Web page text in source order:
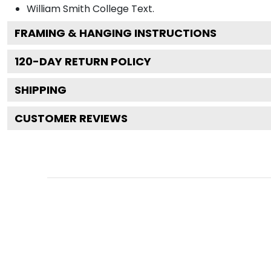
William Smith College Text.
FRAMING & HANGING INSTRUCTIONS
120-DAY RETURN POLICY
SHIPPING
CUSTOMER REVIEWS